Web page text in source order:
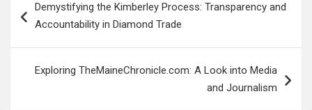
navigation
Demystifying the Kimberley Process: Transparency and
Accountability in Diamond Trade
Exploring TheMaineChronicle.com: A Look into Media
and Journalism